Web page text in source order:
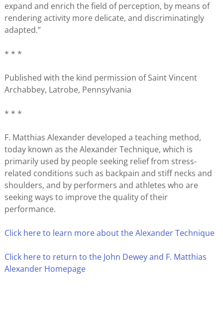
expand and enrich the field of perception, by means of
rendering activity more delicate, and discriminatingly
adapted.”
* * *
Published with the kind permission of Saint Vincent
Archabbey, Latrobe, Pennsylvania
* * *
F. Matthias Alexander developed a teaching method,
today known as the Alexander Technique, which is
primarily used by people seeking relief from stress-
related conditions such as backpain and stiff necks and
shoulders, and by performers and athletes who are
seeking ways to improve the quality of their
performance.
Click here to learn more about the Alexander Technique
Click here to return to the John Dewey and F. Matthias
Alexander Homepage